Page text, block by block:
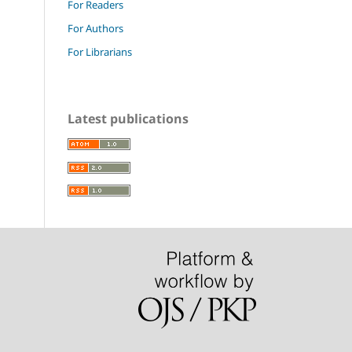
For Readers
For Authors
For Librarians
Latest publications